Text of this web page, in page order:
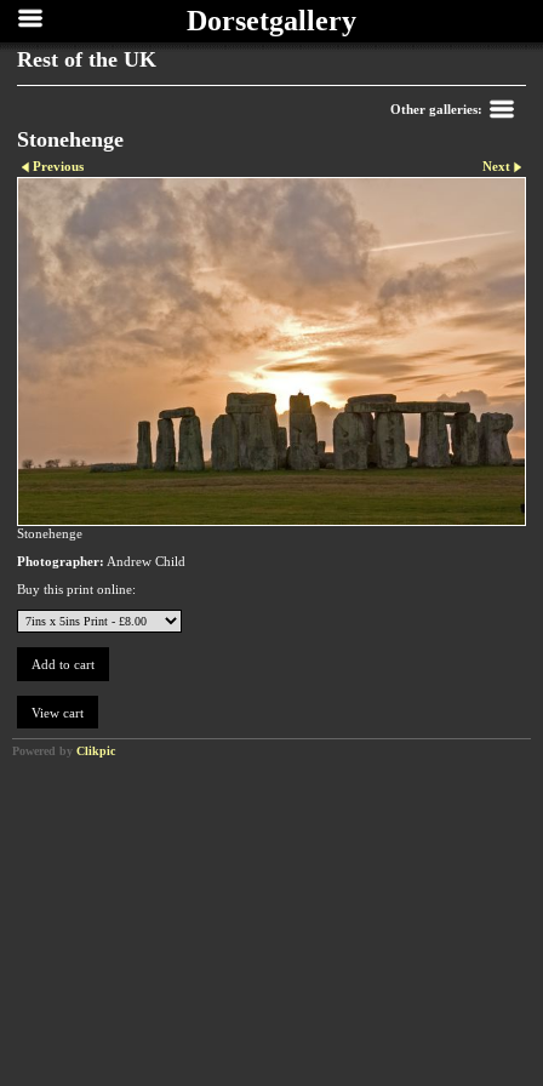
Dorsetgallery
Rest of the UK
Other galleries:
Stonehenge
Previous Next
Stonehenge
Photographer: Andrew Child
Buy this print online:
Powered by Clikpic